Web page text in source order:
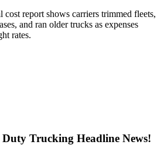
report shows carriers trimmed fleets,
and ran older trucks as expenses
rates.